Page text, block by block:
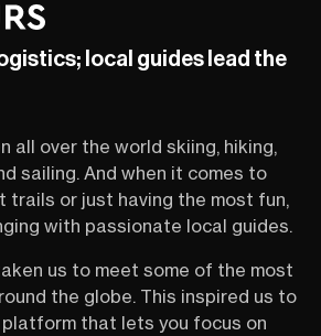
local guides lead the
all over the world skiing, hiking,
sailing. And when it comes to
trails or just having the most fun,
with passionate local guides.
us to meet some of the most
the globe. This inspired us to
that lets you focus on